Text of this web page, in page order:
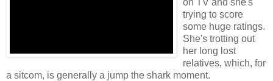
on TV and she's
trying to score
some huge ratings.
She's trotting out
her long lost
relatives, which, for
a sitcom, is generally a jump the shark moment.